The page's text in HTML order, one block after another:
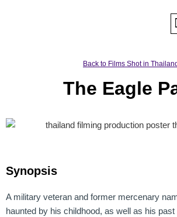
Back to Films Shot in Thailand
The Eagle
Synopsis
A military veteran and former mercenary
haunted by his childhood, as well as his past